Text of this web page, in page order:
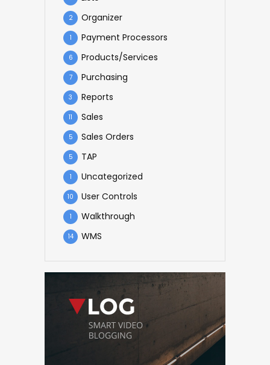
Organizer
2
Payment Processors
1
Products/Services
6
Purchasing
7
Reports
3
Sales
11
Sales Orders
5
TAP
5
Uncategorized
1
User Controls
10
Walkthrough
1
WMS
14